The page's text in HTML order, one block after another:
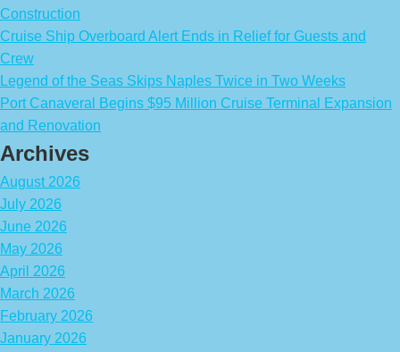
Construction
Cruise Ship Overboard Alert Ends in Relief for Guests and
Crew
Legend of the Seas Skips Naples Twice in Two Weeks
Port Canaveral Begins $95 Million Cruise Terminal Expansion
and Renovation
Archives
August 2026
July 2026
June 2026
May 2026
April 2026
March 2026
February 2026
January 2026